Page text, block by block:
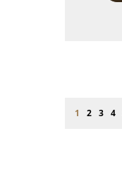
Page
You're
1 Page
2 Page
3 4